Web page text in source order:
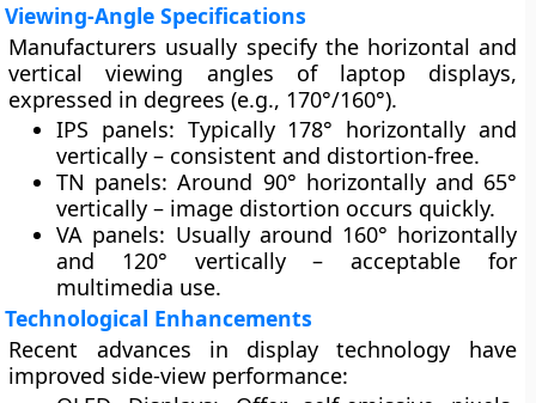
Viewing-Angle Specifications
Manufacturers usually specify the horizontal and
vertical viewing angles of laptop displays,
expressed in degrees (e.g., 170°/160°).
IPS panels: Typically 178° horizontally and
vertically – consistent and distortion-free.
TN panels: Around 90° horizontally and 65°
vertically – image distortion occurs quickly.
VA panels: Usually around 160° horizontally
and 120° vertically – acceptable for
multimedia use.
Technological Enhancements
Recent advances in display technology have
improved side-view performance: